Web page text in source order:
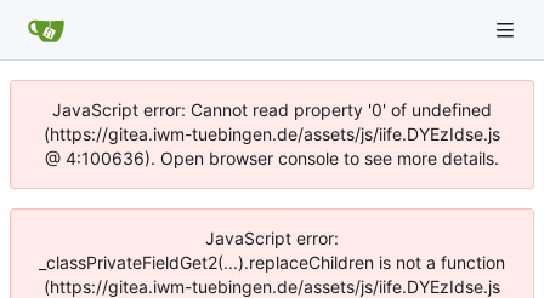
JavaScript error: Cannot read property '0' of undefined
(https://gitea.iwm-tuebingen.de/assets/js/iife.DYEzIdse.js
@ 4:100636). Open browser console to see more details.
JavaScript error:
_classPrivateFieldGet2(...).replaceChildren is not a function
(https://gitea.iwm-tuebingen.de/assets/js/iife.DYEzIdse.js